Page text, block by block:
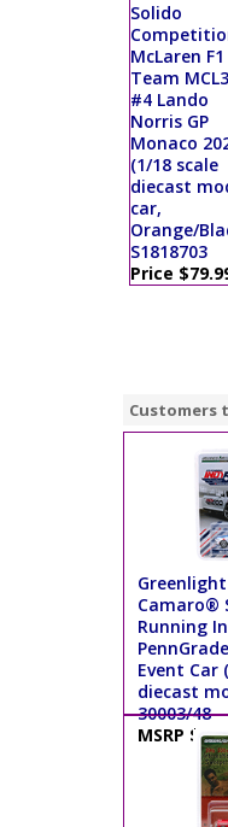
Solido
McLaren F1
Team
#4 Lando
Norris GP
Monaco
(1/18 scale
diecast
car,
Orange/
S1818703
Price
Customers
Camaro®
Running
Event Car
diecast
30003/48
MSRP